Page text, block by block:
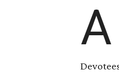
A